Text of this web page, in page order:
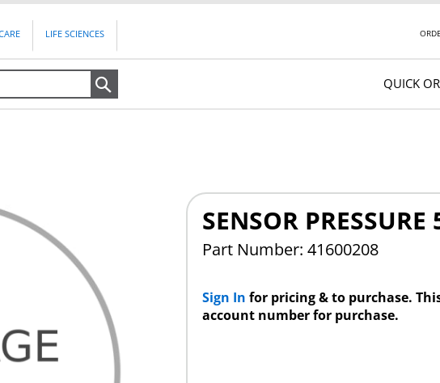
LIFE SCIENCES
QUICK
SENSOR PRESSURE
Part Number: 41600208
Sign In for pricing & to purchase.
account number for purchase.